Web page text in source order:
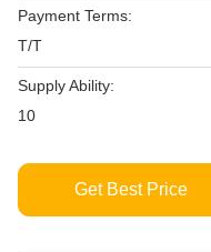
Payment Terms:
T/T
Supply Ability:
10
Get Best Price